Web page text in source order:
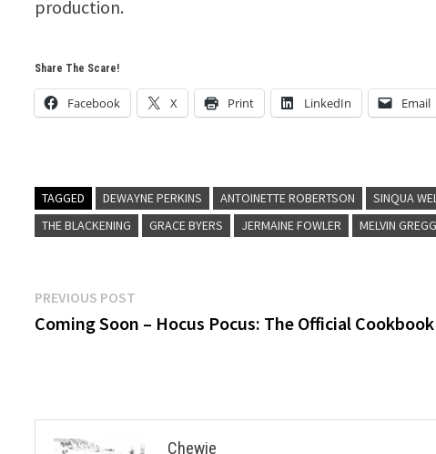
production.
Share The Scare!
Facebook X Print LinkedIn Email
TAGGED DEWAYNE PERKINS ANTOINETTE ROBERTSON SINQUA
THE BLACKENING
GRACE BYERS JERMAINE FOWLER MELVIN GREGG
Post
navigation
PREVIOUS POST
post:
Coming Soon – Hocus Pocus: The Official Cookbook
Chewie